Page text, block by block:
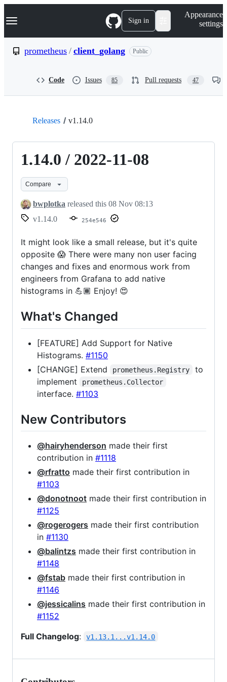
k
p
Navigation Menu Sign in
Appearance
settings
prometheus / client_golang Public
Code Issues 85 Pull requests 47
Releases v1.14.0
1.14.0 / 2022-11-08
Compare
bwplotka released this 08 Nov 08:13
v1.14.0
254e546
It might look like a small release, but it's quite
opposite 😱 There were many non user facing
changes and fixes and enormous work from
engineers from Grafana to add native
histograms in 💪🏾 Enjoy! 😍
What's Changed
[FEATURE] Add Support for Native
Histograms. #1150
[CHANGE] Extend
prometheus.Registry
to
implement
prometheus.Collector
interface. #1103
New Contributors
@hairyhenderson made their first
contribution in #1118
@rfratto made their first contribution in
#1103
@donotnoot made their first contribution in
#1125
@rogerogers made their first contribution
in #1130
@balintzs made their first contribution in
#1148
@fstab made their first contribution in
#1146
@jessicalins made their first contribution in
#1152
Full Changelog: v1.13.1...v1.14.0